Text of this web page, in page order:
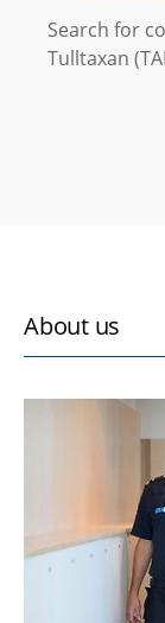
Search for
Tulltaxan
About us